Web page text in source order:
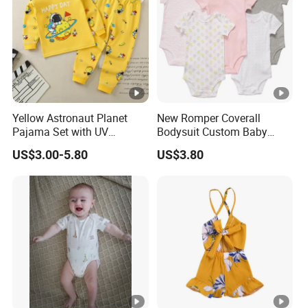
Yellow Astronaut Planet
Pajama Set with UV
Protection
US$3.00-5.80
New Romper Coverall
Bodysuit Custom Baby
Clothes Apparel Baby One-
Piece Romper
US$3.80